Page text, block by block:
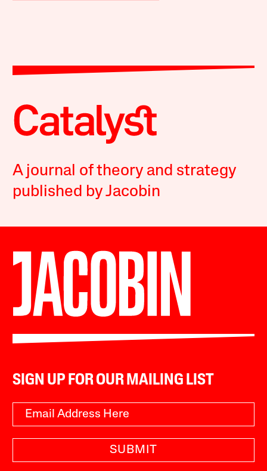
A journal of theory and strategy
published by Jacobin
SIGN UP FOR OUR MAILING LIST
SUBMIT